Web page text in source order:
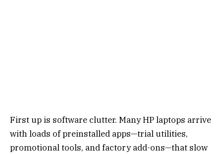
First up is software clutter. Many HP laptops arrive
with loads of preinstalled apps—trial utilities,
promotional tools, and factory add-ons—that slow